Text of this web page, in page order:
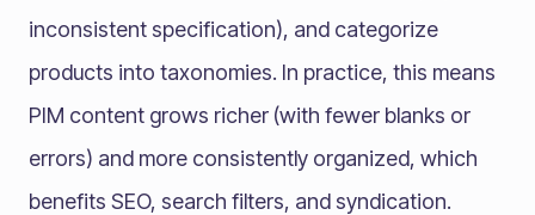
inconsistent specification), and categorize
products into taxonomies. In practice, this means
PIM content grows richer (with fewer blanks or
errors) and more consistently organized, which
benefits SEO, search filters, and syndication.